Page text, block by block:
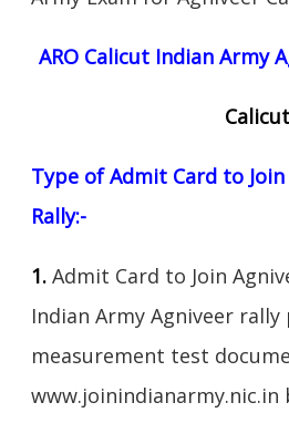
ARO Calicut Indian Army
Type of Admit Card to
Rally:-
1. Admit Card to Join
Indian Army Agniveer
measurement test